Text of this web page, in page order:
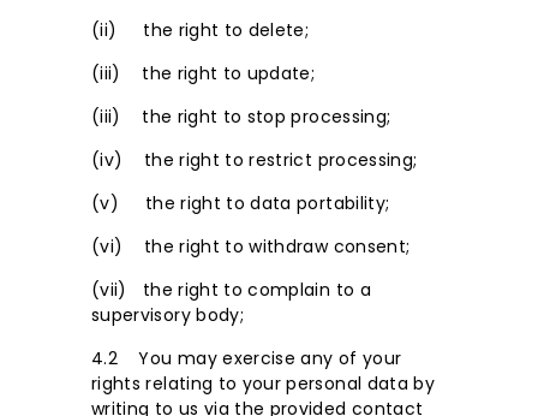
(ii) the right to delete;
(iii) the right to update;
(iii) the right to stop processing;
(iv) the right to restrict processing;
(v) the right to data portability;
(vi) the right to withdraw consent;
(vii) the right to complain to a
supervisory body;
4.2 You may exercise any of your
rights relating to your personal data by
writing to us via the provided contact